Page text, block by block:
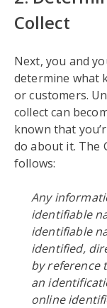
Collect
Next, you and
determine what
or customers.
collect can
known that
do about it. The
follows:
Any
identifiable
identifiable
identified,
by reference
an
online